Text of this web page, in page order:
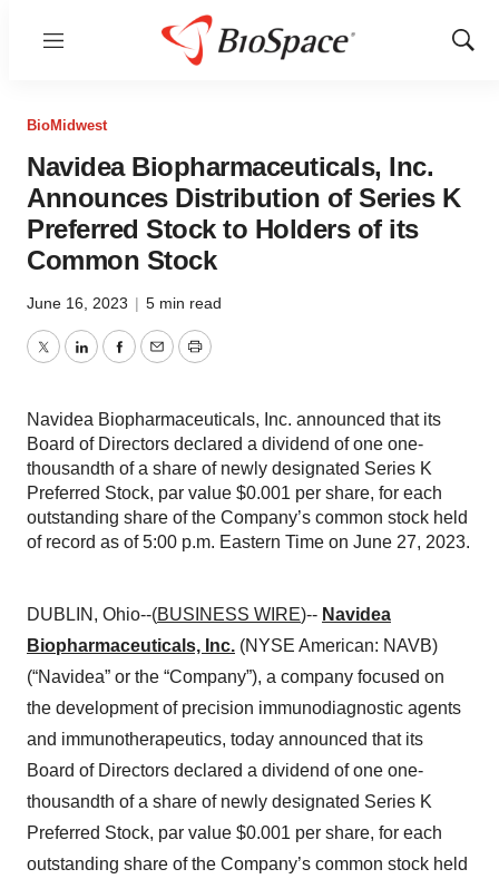
Menu
Show
BioMidwest
Navidea Biopharmaceuticals, Inc.
Announces Distribution of Series K
Preferred Stock to Holders of its
Common Stock
June 16, 2023 | 5 min read
TwitterLinkedInFacebook
EmailPrint
Navidea Biopharmaceuticals, Inc. announced that its
Board of Directors declared a dividend of one one-
thousandth of a share of newly designated Series K
Preferred Stock, par value $0.001 per share, for each
outstanding share of the Company’s common stock held
of record as of 5:00 p.m. Eastern Time on June 27, 2023.
DUBLIN, Ohio--(BUSINESS WIRE)-- Navidea
Biopharmaceuticals, Inc. (NYSE American: NAVB)
(“Navidea” or the “Company”), a company focused on
the development of precision immunodiagnostic agents
and immunotherapeutics, today announced that its
Board of Directors declared a dividend of one one-
thousandth of a share of newly designated Series K
Preferred Stock, par value $0.001 per share, for each
outstanding share of the Company’s common stock held